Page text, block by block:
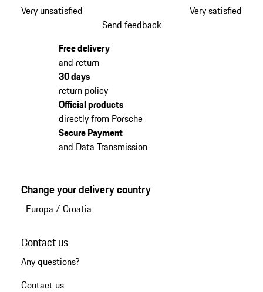
Very unsatisfied
Very satisfied
Send feedback
Free delivery
and return
30 days
return policy
Official products
directly from Porsche
Secure Payment
and Data Transmission
Change your delivery country
Europa / Croatia
Contact us
Any questions?
Contact us